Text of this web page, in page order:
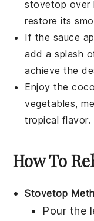
stovetop over
restore its
If the sauce
add a splash
achieve the
Enjoy the
vegetables,
tropical flavor.
How To
Stovetop
Pour the